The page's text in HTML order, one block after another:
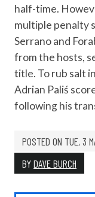
half-time.
multiple penalty
Serrano and
from the hosts,
title. To rub salt
Adrian Paliś
following his
POSTED ON TUE, 3
BYDAVE BURCH